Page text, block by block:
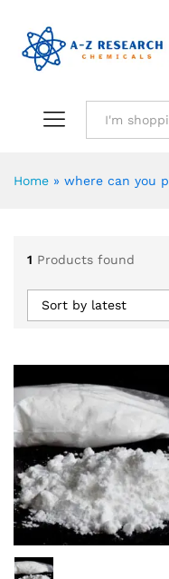
Home » where can you
1 Products found
Sort by latest